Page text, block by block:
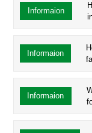
Informaion
Informaion
Informaion